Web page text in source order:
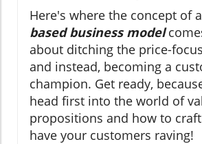
Here's where the concept of a
based business model
about ditching the price-
and instead, becoming a
champion. Get ready,
head first into the world of
propositions and how to
have your customers raving!